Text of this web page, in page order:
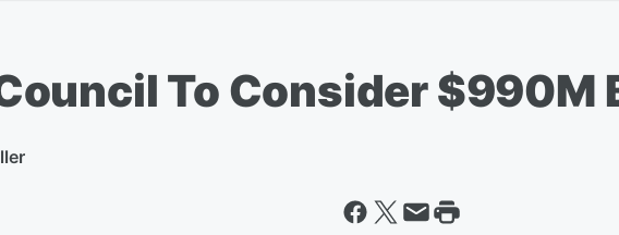
To Consider $990M